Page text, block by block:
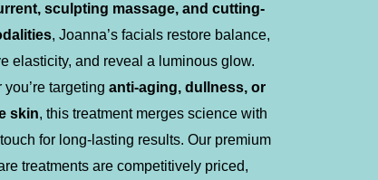
sculpting massage, and cutting-
, Joanna’s facials restore balance,
elasticity, and reveal a luminous glow.
you’re targeting anti-aging, dullness, or
skin, this treatment merges science with
for long-lasting results. Our premium
treatments are competitively priced,